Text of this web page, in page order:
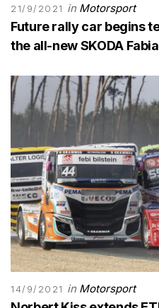
21/9/2021 in Motorsport
Future rally car begins
the all-new SKODA
14/9/2021 in Motorsport